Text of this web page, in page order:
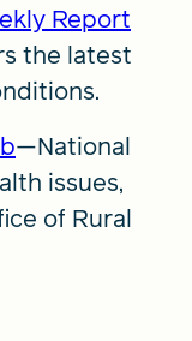
Report
the latest
—National
issues,
of Rural